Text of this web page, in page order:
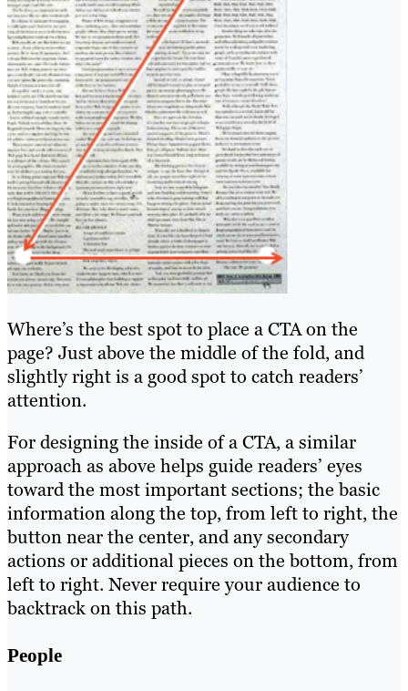
Where’s the best spot to place a CTA on the
page? Just above the middle of the fold, and
slightly right is a good spot to catch readers’
attention.
For designing the inside of a CTA, a similar
approach as above helps guide readers’ eyes
toward the most important sections; the basic
information along the top, from left to right, the
button near the center, and any secondary
actions or additional pieces on the bottom, from
left to right. Never require your audience to
backtrack on this path.
People